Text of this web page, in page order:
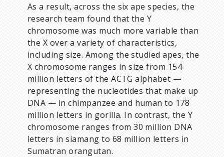
As a result, across the six ape species, the
research team found that the Y
chromosome was much more variable than
the X over a variety of characteristics,
including size. Among the studied apes, the
X chromosome ranges in size from 154
million letters of the ACTG alphabet —
representing the nucleotides that make up
DNA — in chimpanzee and human to 178
million letters in gorilla. In contrast, the Y
chromosome ranges from 30 million DNA
letters in siamang to 68 million letters in
Sumatran orangutan.